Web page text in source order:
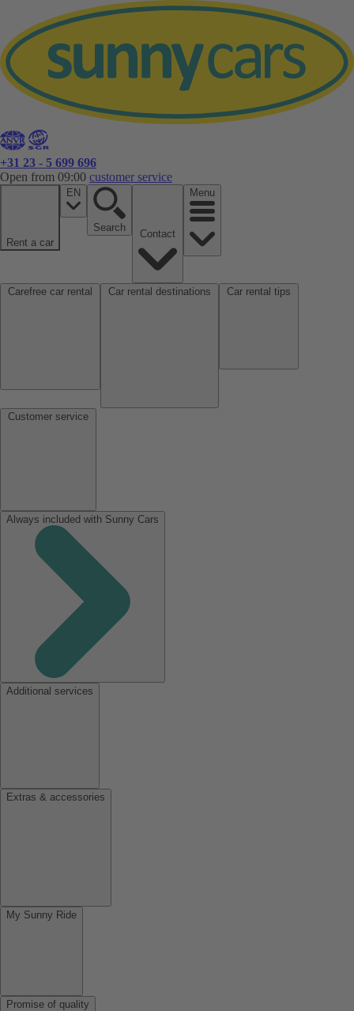
+31 23 - 5 699 696
Open from 09:00 customer service
Rent a car
EN
Search
Menu
Always included with Sunny Cars
Additional services
Extras & accessories
My Sunny Ride
Promise of quality